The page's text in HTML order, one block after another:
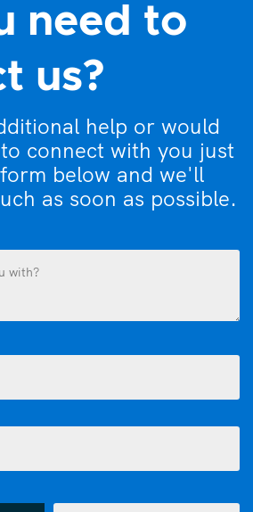
need to
us?
help or would
connect with you just
below and we'll
as soon as possible.
Email